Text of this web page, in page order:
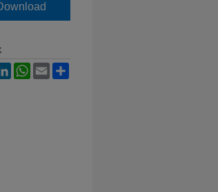
LinkedInWhatsApp
Email